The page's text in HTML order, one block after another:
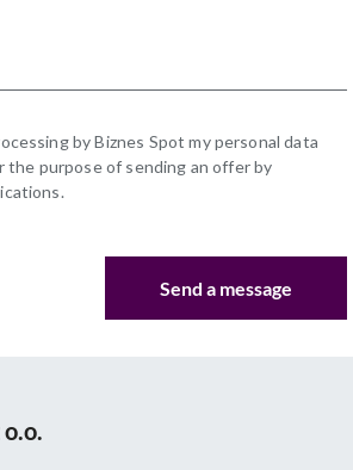
by Biznes Spot my personal data
the purpose of sending an offer by